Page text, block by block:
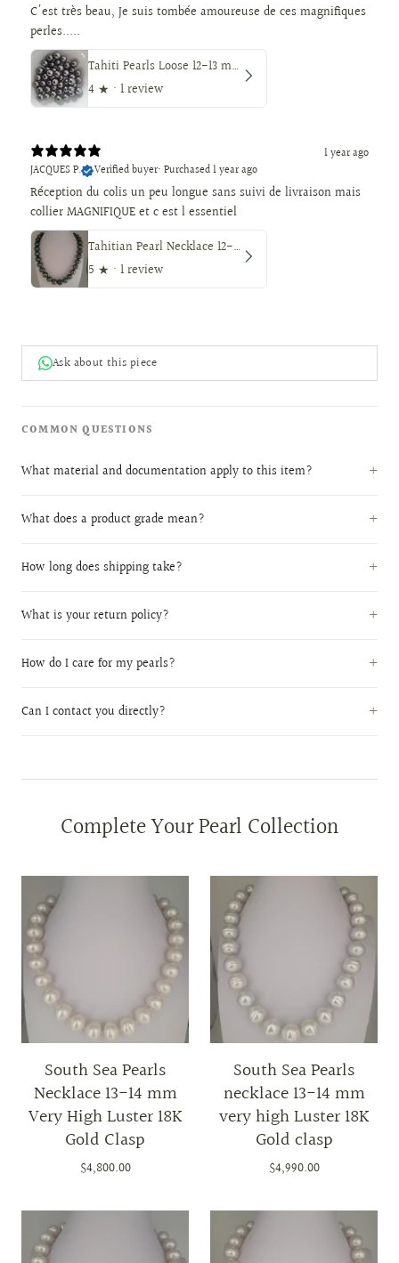
C'est très beau, Je suis tombée amoureuse de ces magnifiques
perles.....
Tahiti Pearls Loose 12-13 mm Dark Color, Round Shape
4 ★ · 1 review
1 year ago
JACQUES P.
Verified buyer• Purchased 1 year ago
Réception du colis un peu longue sans suivi de livraison mais
collier MAGNIFIQUE et c est l essentiel
Tahitian Pearl Necklace 12-14 mm, Natural Color, High Luster, 18K Solid Gold
5 ★ · 1 review
Ask about this piece
COMMON QUESTIONS
What material and documentation apply to this item?
What does a product grade mean?
How long does shipping take?
What is your return policy?
How do I care for my pearls?
Can I contact you directly?
Complete Your Pearl Collection
South Sea Pearls
Necklace 13-14 mm
Very High Luster 18K
Gold Clasp
$4,800.00
South Sea Pearls
necklace 13-14 mm
very high Luster 18K
Gold clasp
$4,990.00